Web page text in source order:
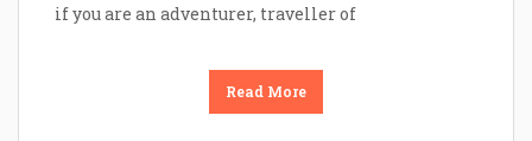
if you are an adventurer, traveller of
Read More